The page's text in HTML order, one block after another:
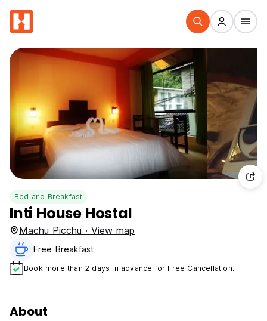
Bed and Breakfast
Inti House Hostal
Machu Picchu · View map
Free Breakfast
Book more than 2 days in advance for Free Cancellation.
About